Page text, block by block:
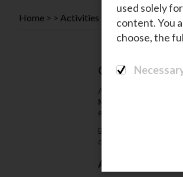
used solely
content. You
choose, the
Home Activities
CSR Activities
At
Maasai Mara
environment.
By partnering with
community impact and
About Our